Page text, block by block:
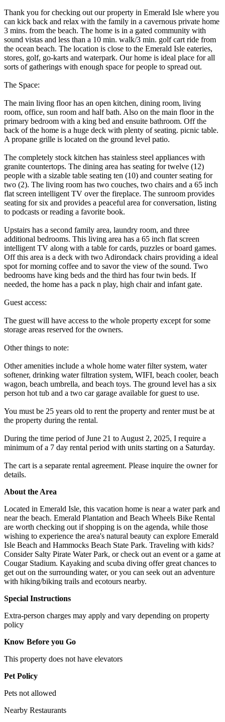
Thank you for checking out our property in Emerald Isle where you
can kick back and relax with the family in a cavernous private home
3 mins. from the beach. The home is in a gated community with
sound vistas and less than a 10 min. walk/3 min. golf cart ride from
the ocean beach. The location is close to the Emerald Isle eateries,
stores, golf, go-karts and waterpark. Our home is ideal place for all
sorts of gatherings with enough space for people to spread out.
The Space:
The main living floor has an open kitchen, dining room, living
room, office, sun room and half bath. Also on the main floor in the
primary bedroom with a king bed and ensuite bathroom. Off the
back of the home is a huge deck with plenty of seating. picnic table.
A propane grille is located on the ground level patio.
The completely stock kitchen has stainless steel appliances with
granite countertops. The dining area has seating for twelve (12)
people with a sizable table seating ten (10) and counter seating for
two (2). The living room has two couches, two chairs and a 65 inch
flat screen intelligent TV over the fireplace. The sunroom provides
seating for six and provides a peaceful area for conversation, listing
to podcasts or reading a favorite book.
Upstairs has a second family area, laundry room, and three
additional bedrooms. This living area has a 65 inch flat screen
intelligent TV along with a table for cards, puzzles or board games.
Off this area is a deck with two Adirondack chairs providing a ideal
spot for morning coffee and to savor the view of the sound. Two
bedrooms have king beds and the third has four twin beds. If
needed, the home has a pack n play, high chair and infant gate.
Guest access:
The guest will have access to the whole property except for some
storage areas reserved for the owners.
Other things to note:
Other amenities include a whole home water filter system, water
softener, drinking water filtration system, WIFI, beach cooler, beach
wagon, beach umbrella, and beach toys. The ground level has a six
person hot tub and a two car garage available for guest to use.
You must be 25 years old to rent the property and renter must be at
the property during the rental.
During the time period of June 21 to August 2, 2025, I require a
minimum of a 7 day rental period with units starting on a Saturday.
The cart is a separate rental agreement. Please inquire the owner for
details.
About the Area
Located in Emerald Isle, this vacation home is near a water park and
near the beach. Emerald Plantation and Beach Wheels Bike Rental
are worth checking out if shopping is on the agenda, while those
wishing to experience the area's natural beauty can explore Emerald
Isle Beach and Hammocks Beach State Park. Traveling with kids?
Consider Salty Pirate Water Park, or check out an event or a game at
Cougar Stadium. Kayaking and scuba diving offer great chances to
get out on the surrounding water, or you can seek out an adventure
with hiking/biking trails and ecotours nearby.
Special Instructions
Extra-person charges may apply and vary depending on property
policy
Know Before you Go
This property does not have elevators
Pet Policy
Pets not allowed
Nearby Restaurants